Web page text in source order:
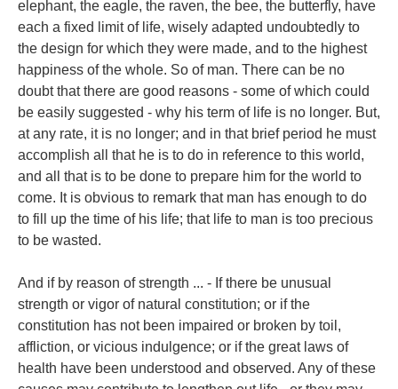
elephant, the eagle, the raven, the bee, the butterfly, have
each a fixed limit of life, wisely adapted undoubtedly to
the design for which they were made, and to the highest
happiness of the whole. So of man. There can be no
doubt that there are good reasons - some of which could
be easily suggested - why his term of life is no longer. But,
at any rate, it is no longer; and in that brief period he must
accomplish all that he is to do in reference to this world,
and all that is to be done to prepare him for the world to
come. It is obvious to remark that man has enough to do
to fill up the time of his life; that life to man is too precious
to be wasted.
And if by reason of strength ... - If there be unusual
strength or vigor of natural constitution; or if the
constitution has not been impaired or broken by toil,
affliction, or vicious indulgence; or if the great laws of
health have been understood and observed. Any of these